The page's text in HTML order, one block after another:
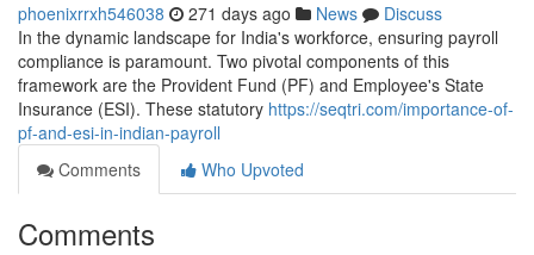
phoenixrrxh546038 271 days ago News
Discuss
In the dynamic landscape for India's workforce, ensuring payroll
compliance is paramount. Two pivotal components of this
framework are the Provident Fund (PF) and Employee's State
Insurance (ESI). These statutory https://seqtri.com/importance-of-
pf-and-esi-in-indian-payroll
Comments
Who Upvoted
Comments